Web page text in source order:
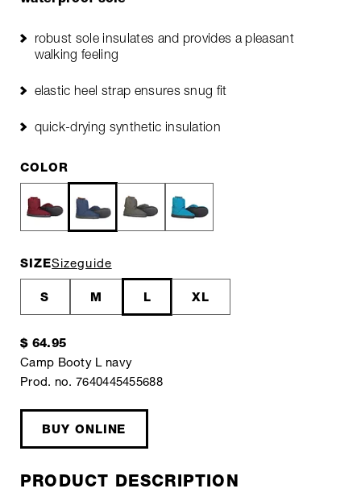
robust sole insulates and provides a pleasant
walking feeling
elastic heel strap ensures snug fit
quick-drying synthetic insulation
COLOR
SIZESizeguide
S M L XL
$ 64.95
Camp Booty L navy
Prod. no. 7640445455688
BUY ONLINE
PRODUCT DESCRIPTION